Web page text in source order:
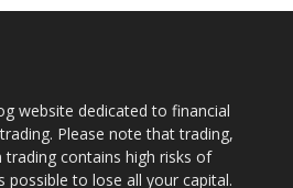
website dedicated to financial
Please note that trading,
trading contains high risks of
possible to lose all your capital.